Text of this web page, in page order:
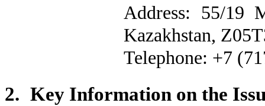
Address: 55/19
Kazakhstan,
Telephone: +7
2. Key Information on the